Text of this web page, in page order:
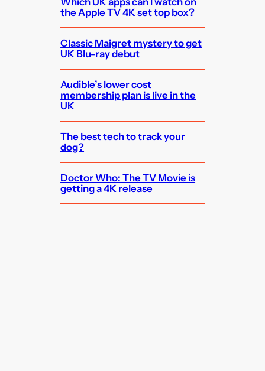
the Apple TV 4K set top box?
Classic Maigret mystery to get
UK Blu-ray debut
Audible’s lower cost
membership plan is live in the
UK
The best tech to track your
dog?
Doctor Who: The TV Movie is
getting a 4K release